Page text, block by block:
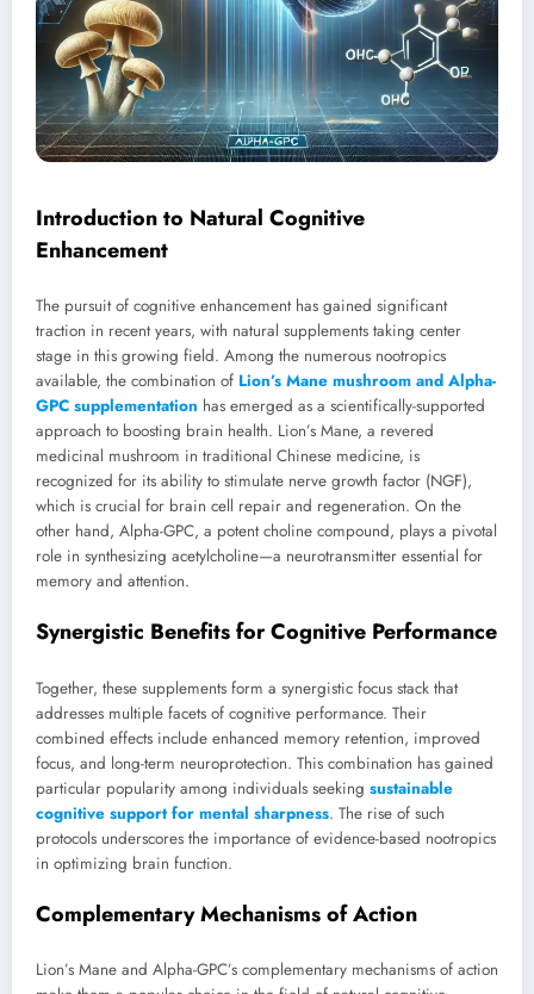
Introduction to Natural Cognitive
Enhancement
The pursuit of cognitive enhancement has gained significant
traction in recent years, with natural supplements taking center
stage in this growing field. Among the numerous nootropics
available, the combination of Lion’s Mane mushroom and Alpha-
GPC supplementation has emerged as a scientifically-supported
approach to boosting brain health. Lion’s Mane, a revered
medicinal mushroom in traditional Chinese medicine, is
recognized for its ability to stimulate nerve growth factor (NGF),
which is crucial for brain cell repair and regeneration. On the
other hand, Alpha-GPC, a potent choline compound, plays a pivotal
role in synthesizing acetylcholine—a neurotransmitter essential for
memory and attention.
Synergistic Benefits for Cognitive Performance
Together, these supplements form a synergistic focus stack that
addresses multiple facets of cognitive performance. Their
combined effects include enhanced memory retention, improved
focus, and long-term neuroprotection. This combination has gained
particular popularity among individuals seeking sustainable
cognitive support for mental sharpness. The rise of such
protocols underscores the importance of evidence-based nootropics
in optimizing brain function.
Complementary Mechanisms of Action
Lion’s Mane and Alpha-GPC’s complementary mechanisms of action